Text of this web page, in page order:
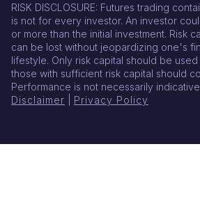
RISK DISCLOSURE: Futures trading
is not for every investor. An investor
or more than the initial investment. Risk
can be lost without jeopardizing one's
lifestyle. Only risk capital should be
those with sufficient risk capital should
Performance is not necessarily
Disclaimer
Privacy Policy